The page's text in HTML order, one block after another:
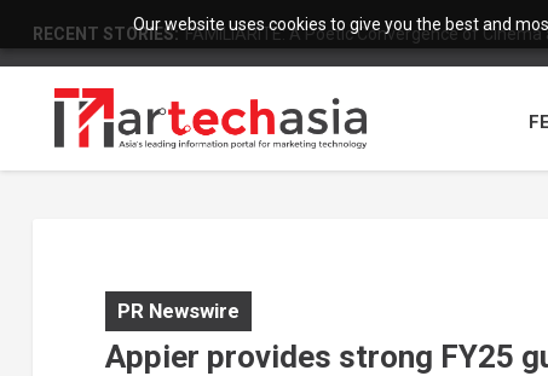
Our website uses cookies to give you the best and
RECENT STORIES: FAMILIARITÉ: A Poetic Convergence of
PR Newswire
Appier provides strong FY25